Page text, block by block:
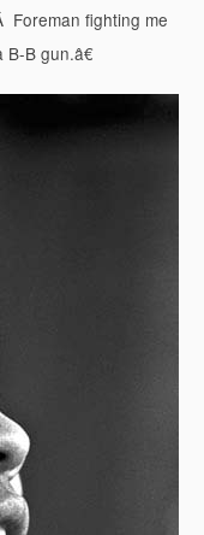
fighting me
B gun.â€